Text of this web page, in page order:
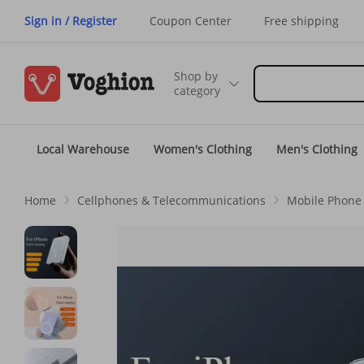
Sign in / Register Coupon Center Free shipping
Shop by
category
Local Warehouse Women's Clothing Men's Clothing
Home Cellphones & Telecommunications Mobile